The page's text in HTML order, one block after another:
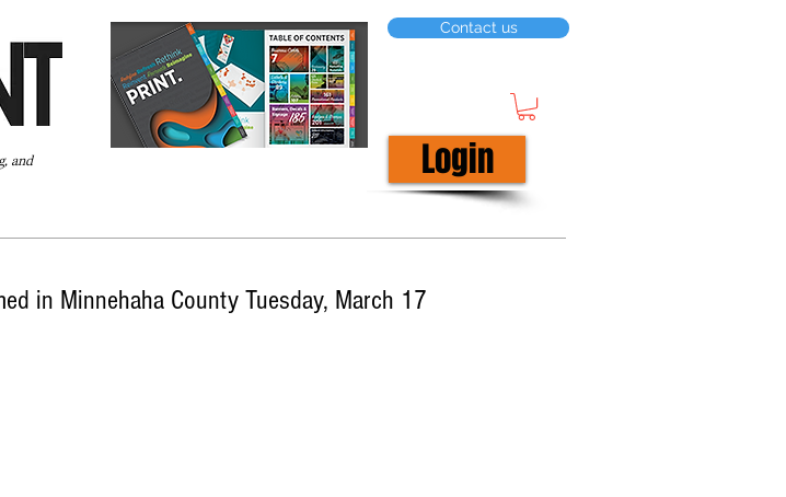
and
Contact us
Login
in Minnehaha County Tuesday, March 17